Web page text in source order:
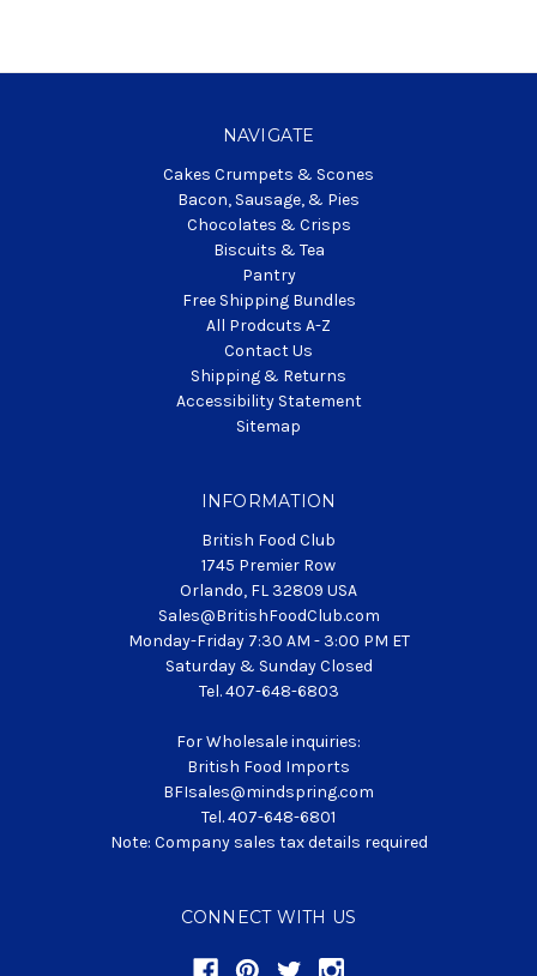
NAVIGATE
Cakes Crumpets & Scones
Bacon, Sausage, & Pies
Chocolates & Crisps
Biscuits & Tea
Pantry
Free Shipping Bundles
All Prodcuts A-Z
Contact Us
Shipping & Returns
Accessibility Statement
Sitemap
INFORMATION
British Food Club
1745 Premier Row
Orlando, FL 32809 USA
Sales@BritishFoodClub.com
Monday-Friday 7:30 AM - 3:00 PM ET
Saturday & Sunday Closed
Tel. 407-648-6803
For Wholesale inquiries:
British Food Imports
BFIsales@mindspring.com
Tel. 407-648-6801
Note: Company sales tax details required
CONNECT WITH US